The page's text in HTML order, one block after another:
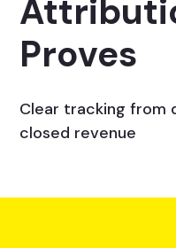
Proves
Clear tracking from
closed revenue